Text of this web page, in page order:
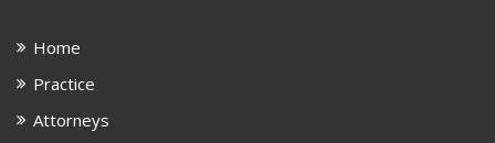
Home
Practice
Attorneys